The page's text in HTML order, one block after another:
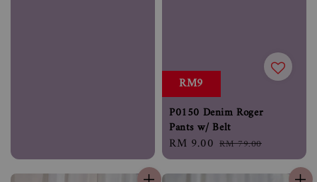
RM9
P0150 Denim Roger
Pants w/ Belt
Sale
price
RM 9.00 Regular
price
RM 79.00